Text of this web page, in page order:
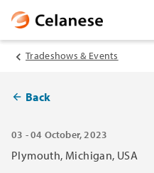
Tradeshows & Events
Back
03 - 04 October, 2023
Plymouth, Michigan, USA